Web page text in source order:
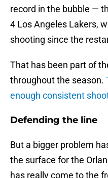
record in the bubble —
4 Los Angeles Lakers,
shooting since the
That has been part of
throughout the season.
enough consistent
Defending the line
But a bigger problem
the surface for the
has really come to the